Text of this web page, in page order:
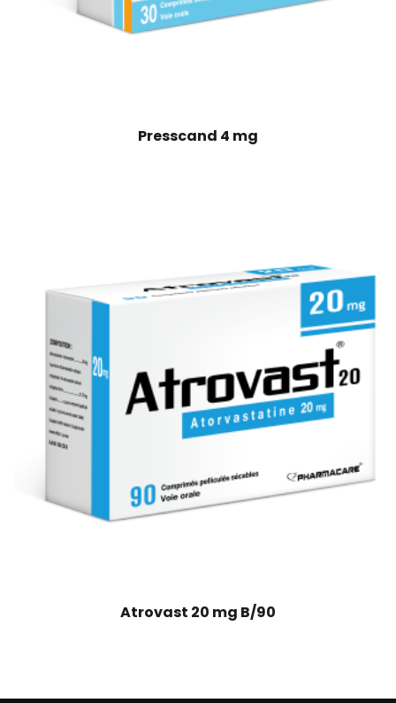
Presscand 4 mg
Atrovast 20 mg B/90